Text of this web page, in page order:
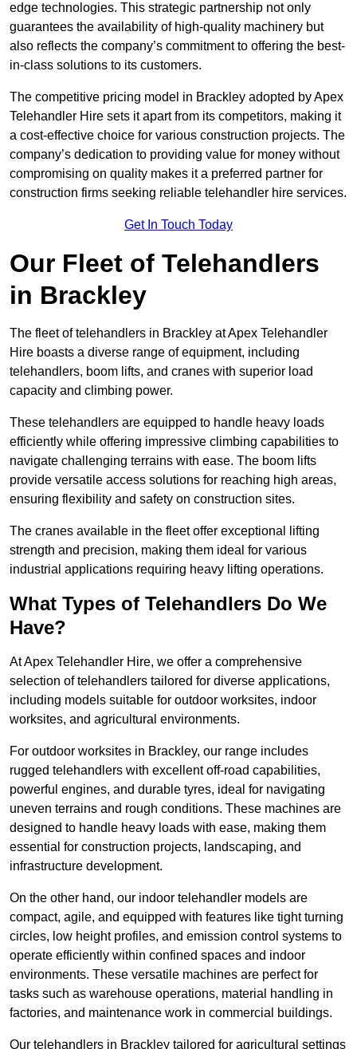
edge technologies. This strategic partnership not only
guarantees the availability of high-quality machinery but
also reflects the company’s commitment to offering the best-
in-class solutions to its customers.
The competitive pricing model in Brackley adopted by Apex
Telehandler Hire sets it apart from its competitors, making it
a cost-effective choice for various construction projects. The
company’s dedication to providing value for money without
compromising on quality makes it a preferred partner for
construction firms seeking reliable telehandler hire services.
Get In Touch Today
Our Fleet of Telehandlers
in Brackley
The fleet of telehandlers in Brackley at Apex Telehandler
Hire boasts a diverse range of equipment, including
telehandlers, boom lifts, and cranes with superior load
capacity and climbing power.
These telehandlers are equipped to handle heavy loads
efficiently while offering impressive climbing capabilities to
navigate challenging terrains with ease. The boom lifts
provide versatile access solutions for reaching high areas,
ensuring flexibility and safety on construction sites.
The cranes available in the fleet offer exceptional lifting
strength and precision, making them ideal for various
industrial applications requiring heavy lifting operations.
What Types of Telehandlers Do We
Have?
At Apex Telehandler Hire, we offer a comprehensive
selection of telehandlers tailored for diverse applications,
including models suitable for outdoor worksites, indoor
worksites, and agricultural environments.
For outdoor worksites in Brackley, our range includes
rugged telehandlers with excellent off-road capabilities,
powerful engines, and durable tyres, ideal for navigating
uneven terrains and rough conditions. These machines are
designed to handle heavy loads with ease, making them
essential for construction projects, landscaping, and
infrastructure development.
On the other hand, our indoor telehandler models are
compact, agile, and equipped with features like tight turning
circles, low height profiles, and emission control systems to
operate efficiently within confined spaces and indoor
environments. These versatile machines are perfect for
tasks such as warehouse operations, material handling in
factories, and maintenance work in commercial buildings.
Our telehandlers in Brackley tailored for agricultural settings